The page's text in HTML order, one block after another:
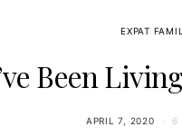
EXPAT
Been
APRIL 7, 2020 6